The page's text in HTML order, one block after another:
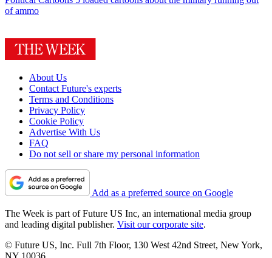
of ammo
About Us
Contact Future's experts
Terms and Conditions
Privacy Policy
Cookie Policy
Advertise With Us
FAQ
Do not sell or share my personal information
Add as a preferred source on Google
The Week is part of Future US Inc, an international media group
and leading digital publisher. Visit our corporate site.
© Future US, Inc. Full 7th Floor, 130 West 42nd Street, New York,
NY 10036.